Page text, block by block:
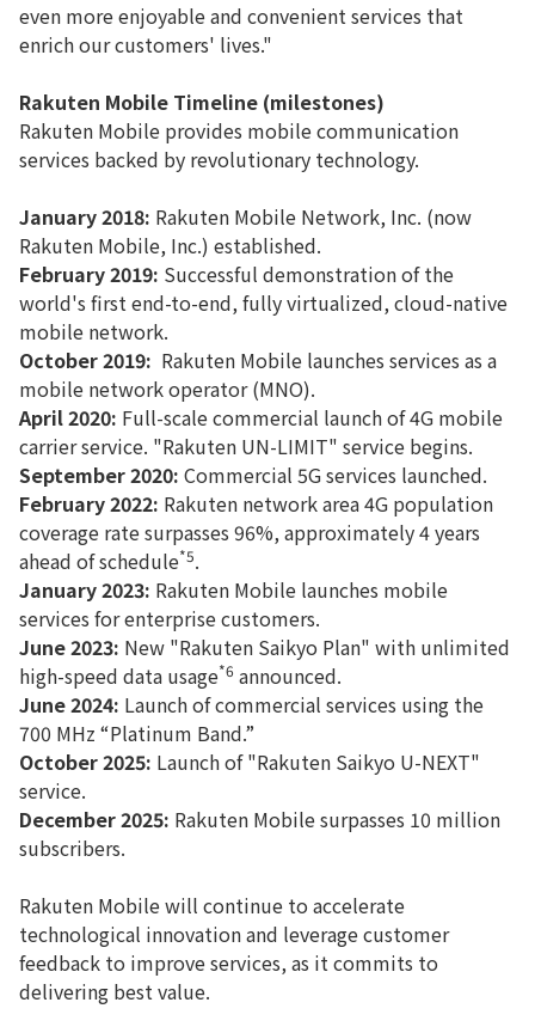
even more enjoyable and convenient services that
enrich our customers' lives."
Rakuten Mobile Timeline (milestones)
Rakuten Mobile provides mobile communication
services backed by revolutionary technology.
January 2018: Rakuten Mobile Network, Inc. (now
Rakuten Mobile, Inc.) established.
February 2019: Successful demonstration of the
world's first end-to-end, fully virtualized, cloud-native
mobile network.
October 2019: Rakuten Mobile launches services as a
mobile network operator (MNO).
April 2020: Full-scale commercial launch of 4G mobile
carrier service. "Rakuten UN-LIMIT" service begins.
September 2020: Commercial 5G services launched.
February 2022: Rakuten network area 4G population
coverage rate surpasses 96%, approximately 4 years
ahead of schedule*5.
January 2023: Rakuten Mobile launches mobile
services for enterprise customers.
June 2023: New "Rakuten Saikyo Plan" with unlimited
high-speed data usage*6 announced.
June 2024: Launch of commercial services using the
700 MHz “Platinum Band.”
October 2025: Launch of "Rakuten Saikyo U-NEXT"
service.
December 2025: Rakuten Mobile surpasses 10 million
subscribers.
Rakuten Mobile will continue to accelerate
technological innovation and leverage customer
feedback to improve services, as it commits to
delivering best value.